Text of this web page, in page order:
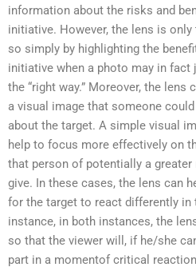
information about the risks and
initiative. However, the lens is
so simply by highlighting the
initiative when a photo may in
the “right way.” Moreover, the
a visual image that someone
about the target. A simple visual
help to focus more effectively on
that person of potentially a
give. In these cases, the lens can
for the target to react differently in
instance, in both instances, the
so that the viewer will, if he/she
part in a momentof critical